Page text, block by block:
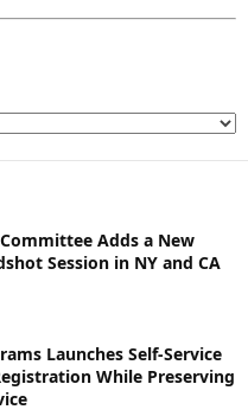
Adds a New
Session in NY and CA
Launches Self-Service
While Preserving